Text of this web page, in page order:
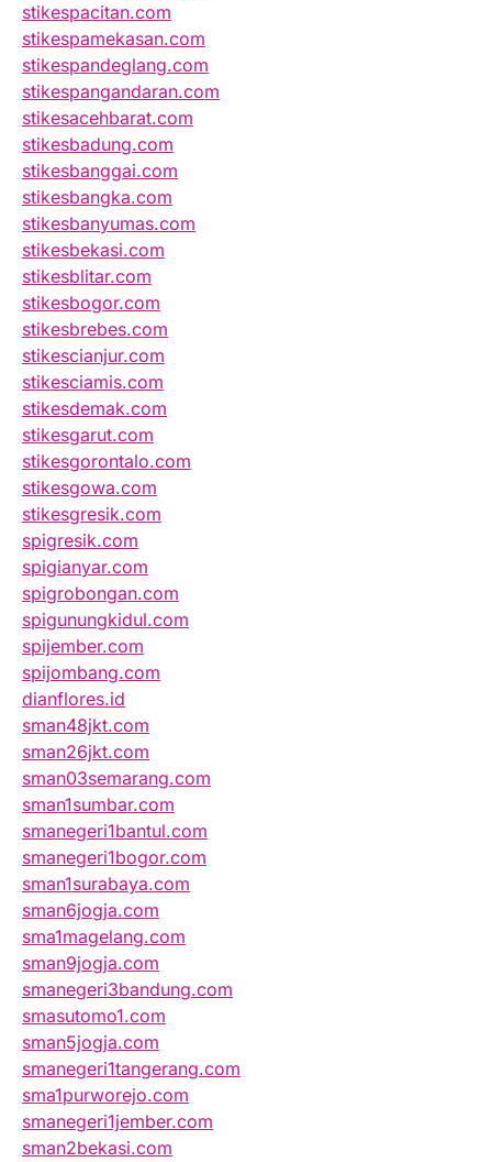
stikespacitan.com
stikespamekasan.com
stikespandeglang.com
stikespangandaran.com
stikesacehbarat.com
stikesbadung.com
stikesbanggai.com
stikesbangka.com
stikesbanyumas.com
stikesbekasi.com
stikesblitar.com
stikesbogor.com
stikesbrebes.com
stikescianjur.com
stikesciamis.com
stikesdemak.com
stikesgarut.com
stikesgorontalo.com
stikesgowa.com
stikesgresik.com
spigresik.com
spigianyar.com
spigrobongan.com
spigunungkidul.com
spijember.com
spijombang.com
dianflores.id
sman48jkt.com
sman26jkt.com
sman03semarang.com
sman1sumbar.com
smanegeri1bantul.com
smanegeri1bogor.com
sman1surabaya.com
sman6jogja.com
sma1magelang.com
sman9jogja.com
smanegeri3bandung.com
smasutomo1.com
sman5jogja.com
smanegeri1tangerang.com
sma1purworejo.com
smanegeri1jember.com
sman2bekasi.com